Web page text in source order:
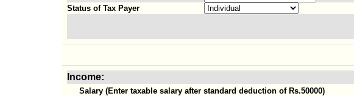
Status of Tax Payer
Income:
Salary (Enter taxable salary after standard deduction of Rs.50000)